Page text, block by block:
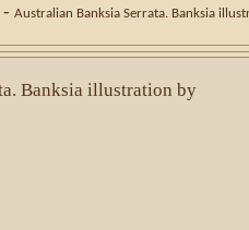
- Australian Banksia Serrata. Banksia